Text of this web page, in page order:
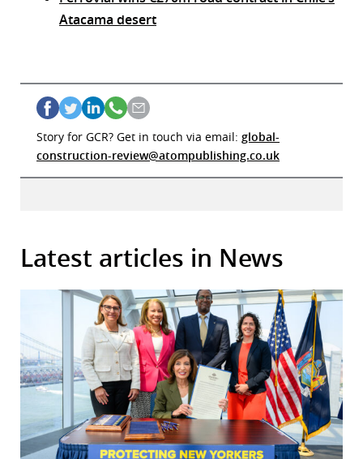
Atacama desert
Story for GCR? Get in touch via email: global-
construction-review@atompublishing.co.uk
Latest articles in News